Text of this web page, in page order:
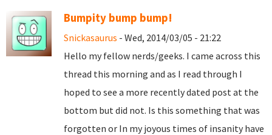
Bumpity bump bump!
Snickasaurus - Wed, 2014/03/05 - 21:22
Hello my fellow nerds/geeks. I came across this
thread this morning and as I read through I
hoped to see a more recently dated post at the
bottom but did not. Is this something that was
forgotten or In my joyous times of insanity have